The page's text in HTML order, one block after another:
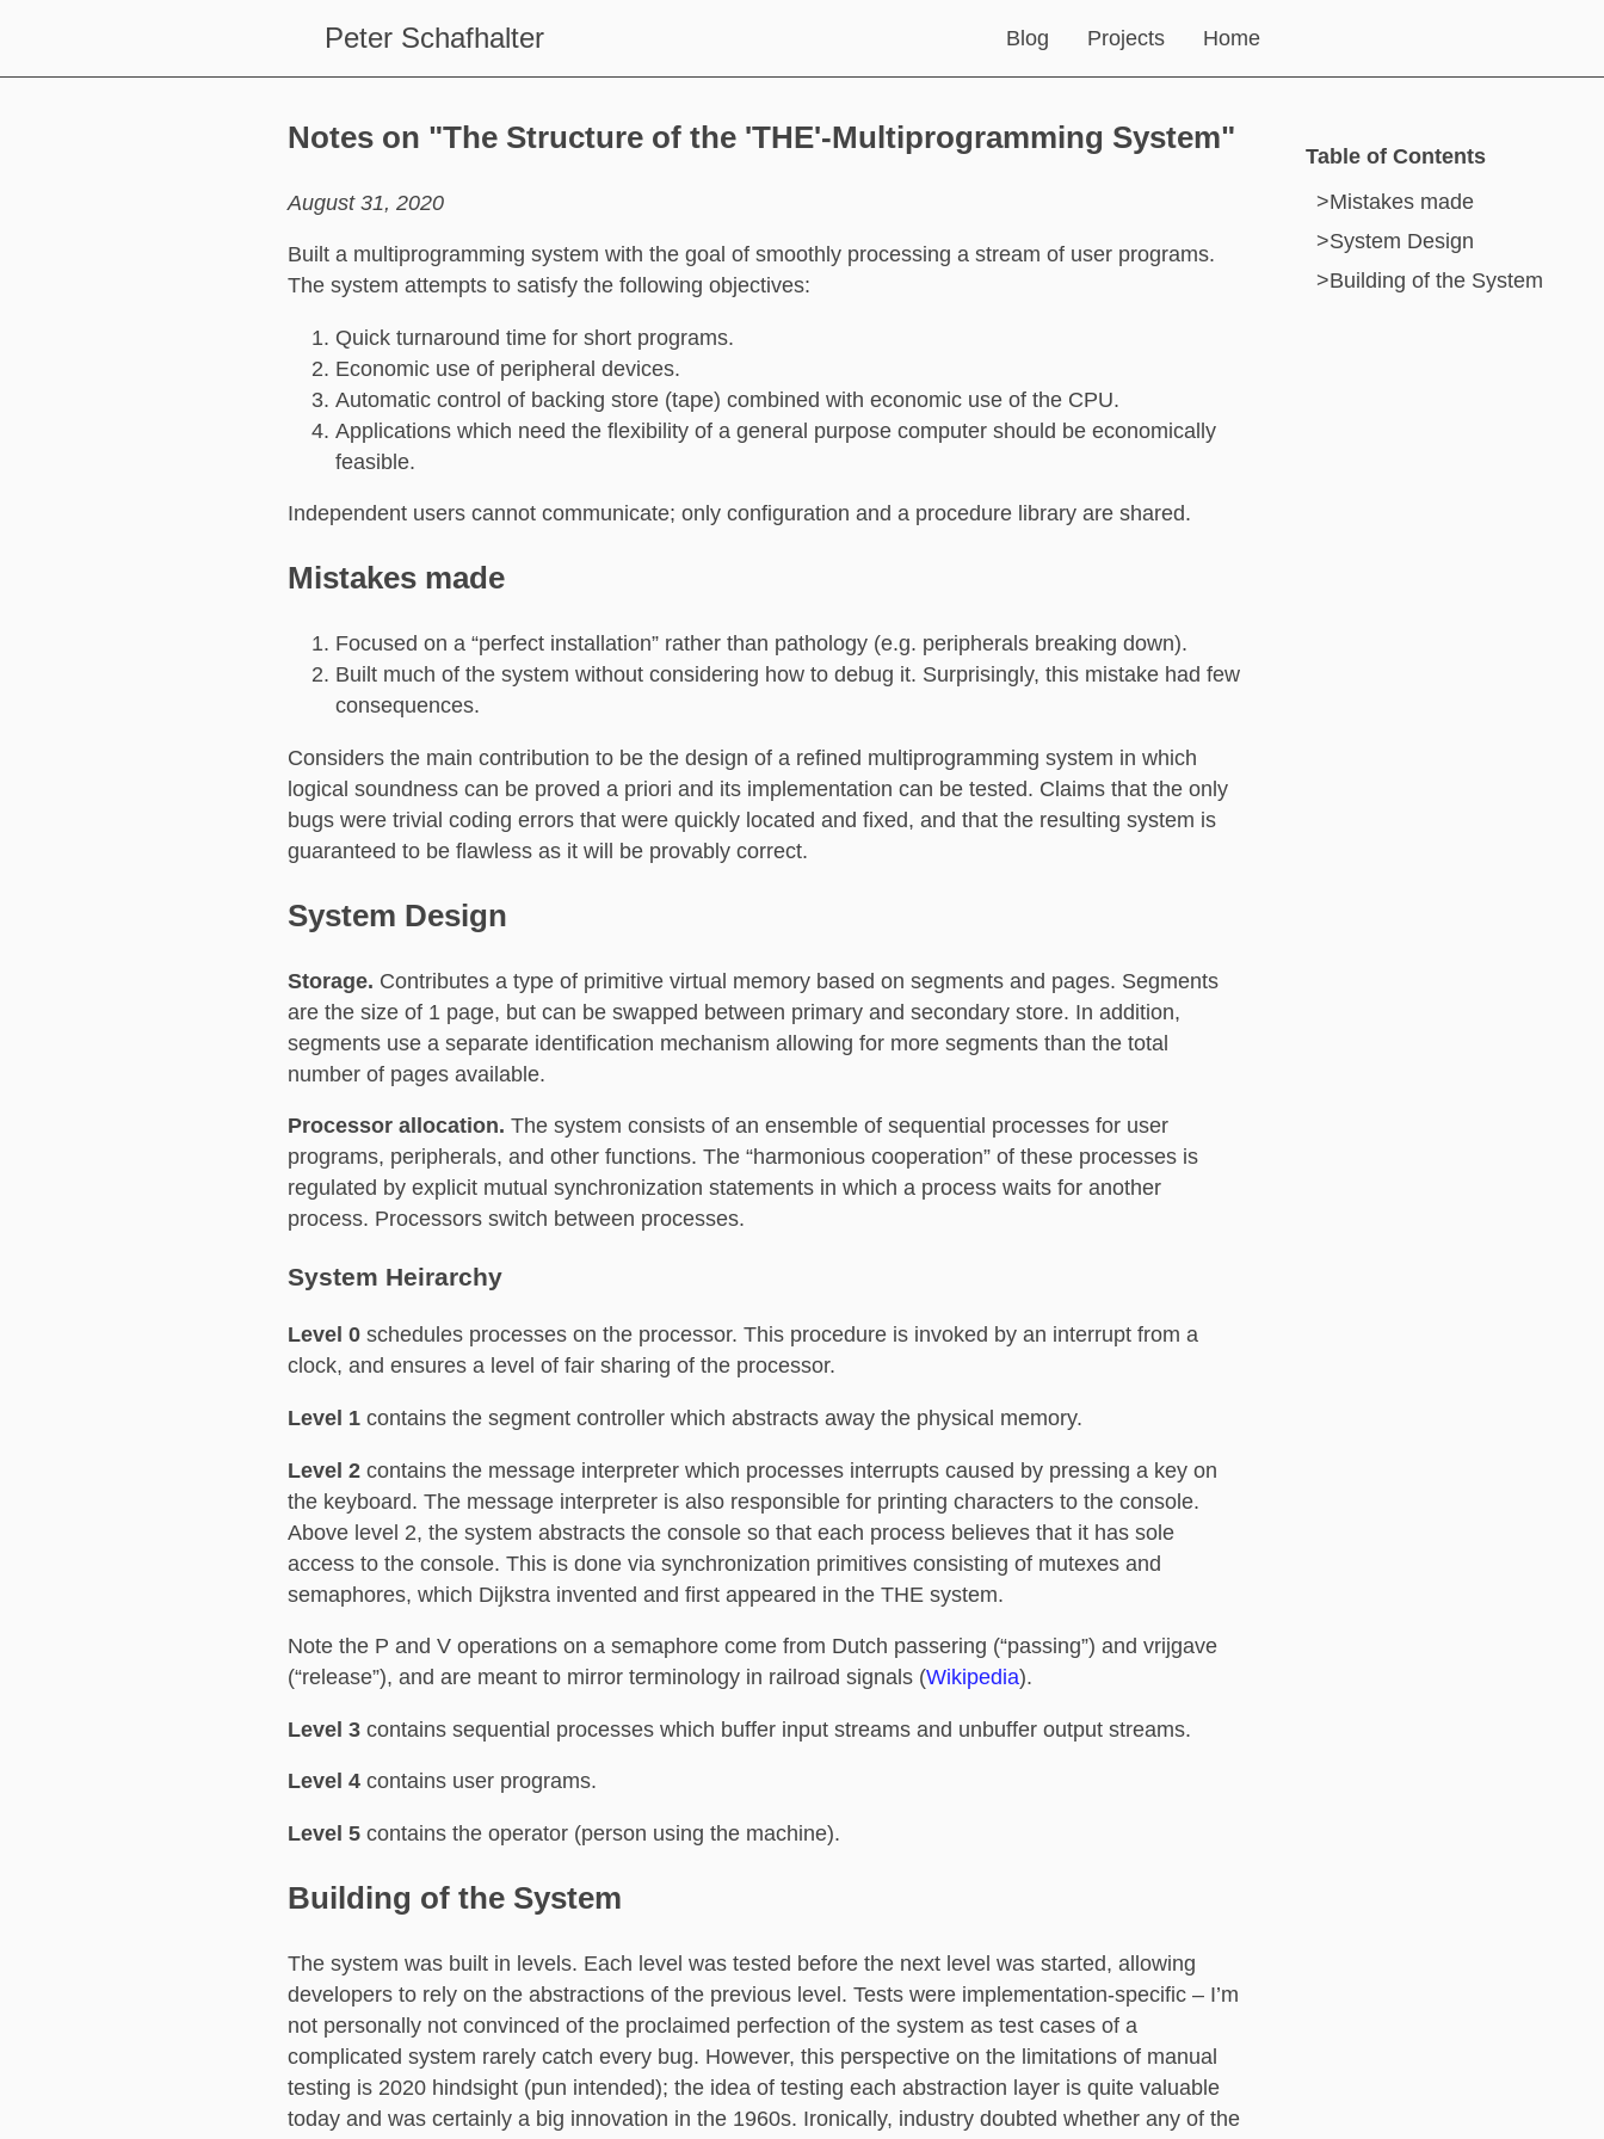
Peter Schafhalter Blog Projects Home
Notes on "The Structure of the 'THE'-Multiprogramming System"
August 31, 2020
Built a multiprogramming system with the goal of smoothly processing a stream of user programs.
The system attempts to satisfy the following objectives:
Quick turnaround time for short programs.
Economic use of peripheral devices.
Automatic control of backing store (tape) combined with economic use of the CPU.
Applications which need the flexibility of a general purpose computer should be economically
feasible.
Independent users cannot communicate; only configuration and a procedure library are shared.
Mistakes made
Focused on a “perfect installation” rather than pathology (e.g. peripherals breaking down).
Built much of the system without considering how to debug it. Surprisingly, this mistake had few
consequences.
Considers the main contribution to be the design of a refined multiprogramming system in which
logical soundness can be proved a priori and its implementation can be tested. Claims that the only
bugs were trivial coding errors that were quickly located and fixed, and that the resulting system is
guaranteed to be flawless as it will be provably correct.
System Design
Storage. Contributes a type of primitive virtual memory based on segments and pages. Segments
are the size of 1 page, but can be swapped between primary and secondary store. In addition,
segments use a separate identification mechanism allowing for more segments than the total
number of pages available.
Processor allocation. The system consists of an ensemble of sequential processes for user
programs, peripherals, and other functions. The “harmonious cooperation” of these processes is
regulated by explicit mutual synchronization statements in which a process waits for another
process. Processors switch between processes.
System Heirarchy
Level 0 schedules processes on the processor. This procedure is invoked by an interrupt from a
clock, and ensures a level of fair sharing of the processor.
Level 1 contains the segment controller which abstracts away the physical memory.
Level 2 contains the message interpreter which processes interrupts caused by pressing a key on
the keyboard. The message interpreter is also responsible for printing characters to the console.
Above level 2, the system abstracts the console so that each process believes that it has sole
access to the console. This is done via synchronization primitives consisting of mutexes and
semaphores, which Dijkstra invented and first appeared in the THE system.
Note the P and V operations on a semaphore come from Dutch passering (“passing”) and vrijgave
(“release”), and are meant to mirror terminology in railroad signals (Wikipedia).
Level 3 contains sequential processes which buffer input streams and unbuffer output streams.
Level 4 contains user programs.
Level 5 contains the operator (person using the machine).
Building of the System
The system was built in levels. Each level was tested before the next level was started, allowing
developers to rely on the abstractions of the previous level. Tests were implementation-specific – I’m
not personally not convinced of the proclaimed perfection of the system as test cases of a
complicated system rarely catch every bug. However, this perspective on the limitations of manual
testing is 2020 hindsight (pun intended); the idea of testing each abstraction layer is quite valuable
today and was certainly a big innovation in the 1960s. Ironically, industry doubted whether any of the
Table of Contents
>Mistakes made
>System Design
>Building of the System